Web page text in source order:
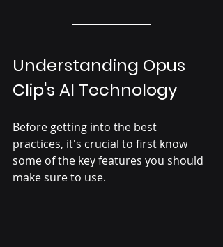
Understanding Opus
Clip's AI Technology
Before getting into the best
practices, it's crucial to first know
some of the key features you should
make sure to use.